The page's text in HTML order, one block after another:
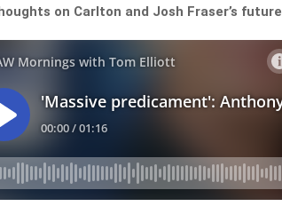
on Carlton and Josh Fraser’s future